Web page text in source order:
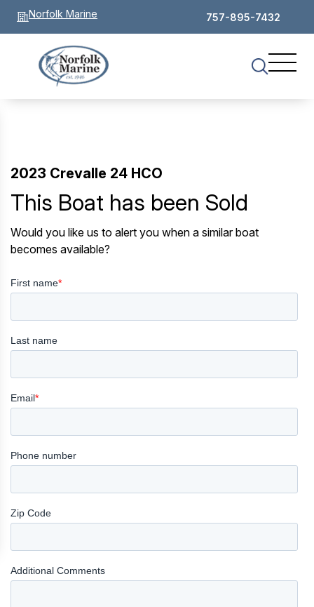
Norfolk Marine 757-895-7432
2023 Crevalle 24 HCO
This Boat has been Sold
Would you like us to alert you when a similar boat
becomes available?